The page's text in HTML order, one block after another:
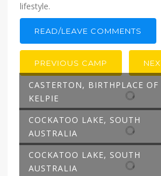
lifestyle.
READ/LEAVE COMMENTS
PREVIOUS CAMP
CASTERTON, BIRTHPLACE OF
KELPIE
COCKATOO LAKE, SOUTH
AUSTRALIA
COCKATOO LAKE, SOUTH
AUSTRALIA